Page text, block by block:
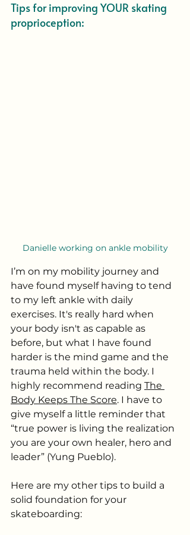
Tips for improving YOUR skating
proprioception:
Danielle working on ankle mobility
I’m on my mobility journey and
have found myself having to tend
to my left ankle with daily
exercises. It's really hard when
your body isn't as capable as
before, but what I have found
harder is the mind game and the
trauma held within the body. I
highly recommend reading The
Body Keeps The Score. I have to
give myself a little reminder that
“true power is living the realization
you are your own healer, hero and
leader” (Yung Pueblo).
Here are my other tips to build a
solid foundation for your
skateboarding: